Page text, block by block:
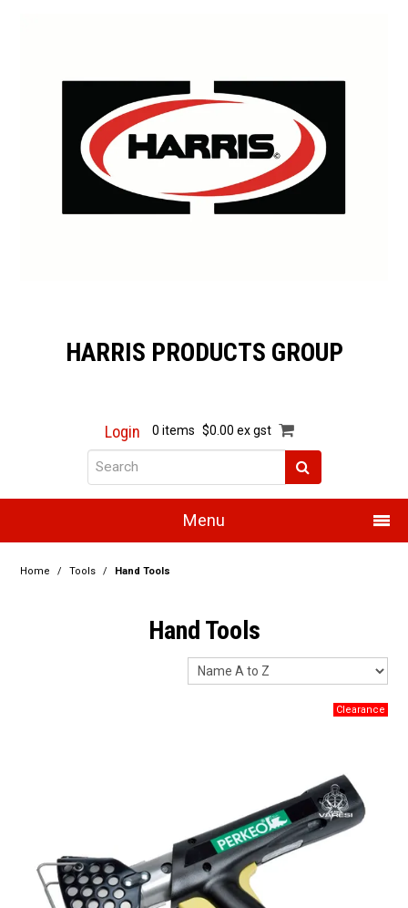
HARRIS PRODUCTS GROUP
Login 0 items $0.00 ex gst
Menu
Promotions
Authorised Dealers
Partner Repairers
Latest Newsletter
Home / Tools / Hand Tools
Hand Tools